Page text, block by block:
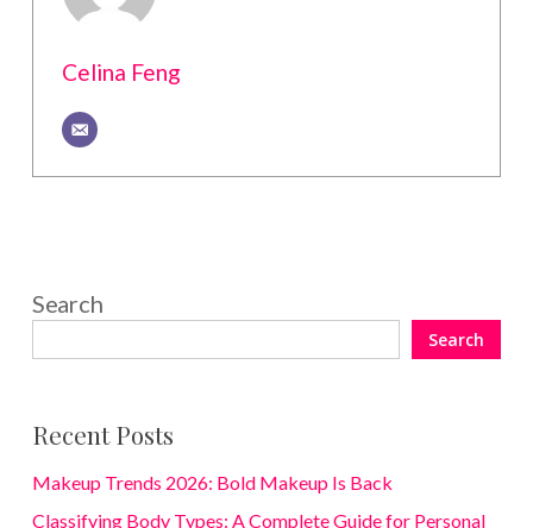
Celina Feng
Search
Search
Recent Posts
Makeup Trends 2026: Bold Makeup Is Back
Classifying Body Types: A Complete Guide for Personal